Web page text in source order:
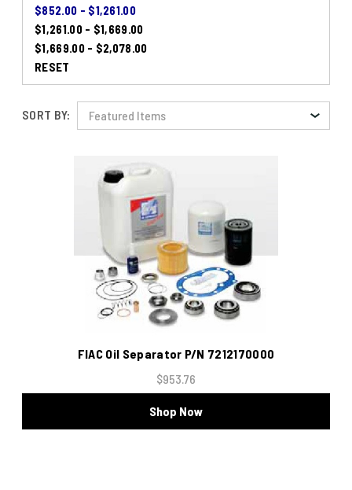
$852.00 - $1,261.00
$1,261.00 - $1,669.00
$1,669.00 - $2,078.00
RESET
SORT BY:
FIAC Oil Separator P/N 7212170000
$953.76
Shop Now